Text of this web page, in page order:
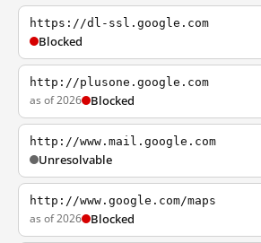
https://dl-ssl.google.com
Blocked
http://plusone.google.com
as of 2026 Blocked
http://www.mail.google.com
Unresolvable
http://www.google.com/maps
as of 2026 Blocked